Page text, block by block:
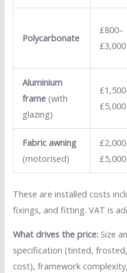
Polycarbonate
£800–
£3,000
Aluminium
frame (with
glazing)
£5,000
Fabric awning
(motorised)
These are installed costs
fixings, and fitting. VAT is
What drives the price: Size
specification (tinted,
cost), framework